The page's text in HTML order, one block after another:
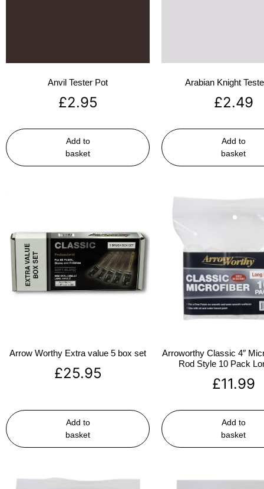
Anvil Tester Pot
£2.95
Add to
basket
Arabian Knight
£2.49
Add to
basket
Arrow Worthy Extra value 5 box set
£25.95
Add to
basket
Arroworthy Classic 4″
Rod Style 10 Pack
£11.99
Add to
basket